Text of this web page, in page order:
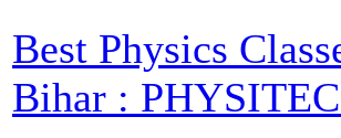
Best Physics
Bihar :